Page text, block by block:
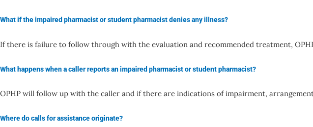
What if the impaired pharmacist or student pharmacist denies any illness?
If there is failure to follow through with the evaluation and recommended treatment,
What happens when a caller reports an impaired pharmacist or student pharmacist?
OPHP will follow up with the caller and if there are indications of impairment,
Where do calls for assistance originate?